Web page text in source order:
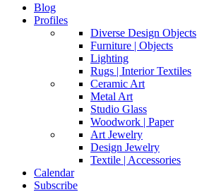
Blog
Profiles
Diverse Design Objects
Furniture | Objects
Lighting
Rugs | Interior Textiles
Ceramic Art
Metal Art
Studio Glass
Woodwork | Paper
Art Jewelry
Design Jewelry
Textile | Accessories
Calendar
Subscribe